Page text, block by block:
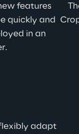
features
quickly and
in an
adapt